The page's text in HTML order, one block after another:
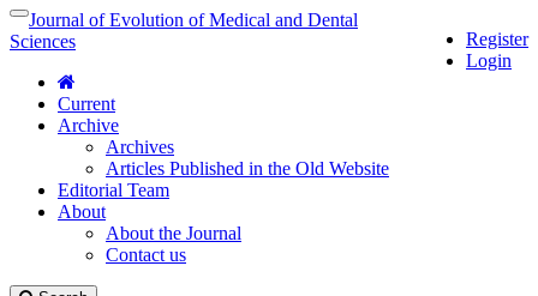
Quick
jump
page
content
Main
Navigation
Main
Content
Sidebar
Toggle
navigation
Register
Login
Journal of Evolution of Medical and Dental
Sciences
Current
Archive
Archives
Articles Published in the Old Website
Editorial Team
About
About the Journal
Contact us